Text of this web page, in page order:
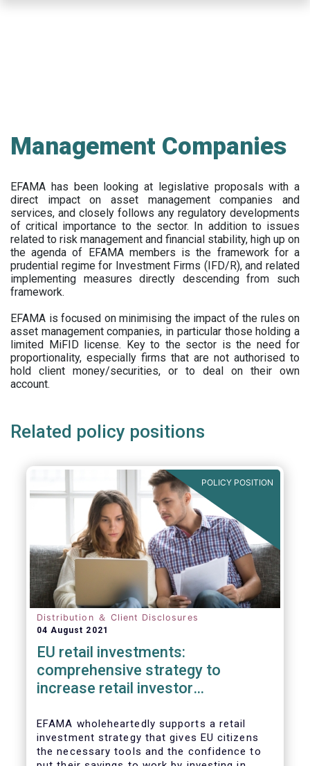
Management Companies
EFAMA has been looking at legislative proposals with a
direct impact on asset management companies and
services, and closely follows any regulatory developments
of critical importance to the sector. In addition to issues
related to risk management and financial stability, high up on
the agenda of EFAMA members is the framework for a
prudential regime for Investment Firms (IFD/R), and related
implementing measures directly descending from such
framework.
EFAMA is focused on minimising the impact of the rules on
asset management companies, in particular those holding a
limited MiFID license. Key to the sector is the need for
proportionality, especially firms that are not authorised to
hold client money/securities, or to deal on their own
account.
Related policy positions
POLICY POSITION
Distribution ＆ Client Disclosures
04 August 2021
EU retail investments:
comprehensive strategy to
increase retail investor
EFAMA wholeheartedly supports a retail
investment strategy that gives EU citizens
the necessary tools and the confidence to